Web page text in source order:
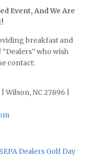
Event, And We Are
breakfast and
who wish
contact:
Wilson, NC 27896 |
Dealers Golf Day